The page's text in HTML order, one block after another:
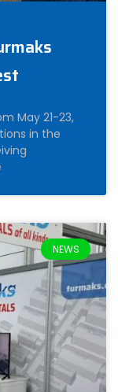
May 21-23,
in the
NEWS